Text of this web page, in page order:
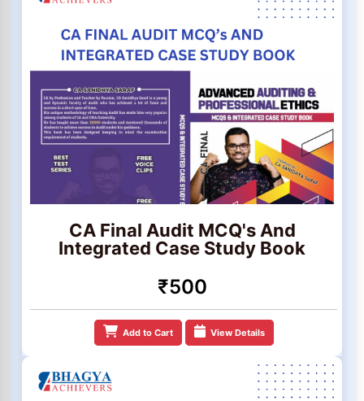
CA Final Audit MCQ's And
Integrated Case Study Book
₹500
Add to Cart View Details